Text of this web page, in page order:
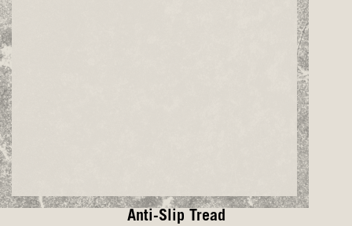
Anti-Slip Tread